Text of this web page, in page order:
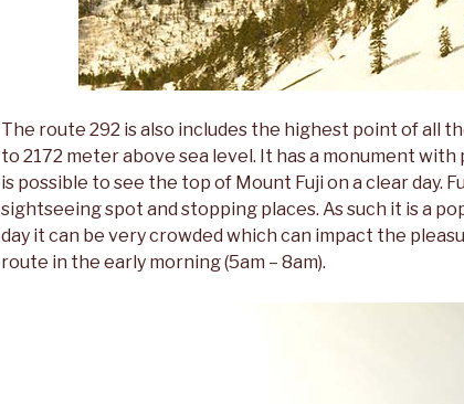
The route 292 is also includes the highest point of all
to 2172 meter above sea level. It has a monument
is possible to see the top of Mount Fuji on a clear day.
sightseeing spot and stopping places. As such it is a
day it can be very crowded which can impact the
route in the early morning (5am – 8am).